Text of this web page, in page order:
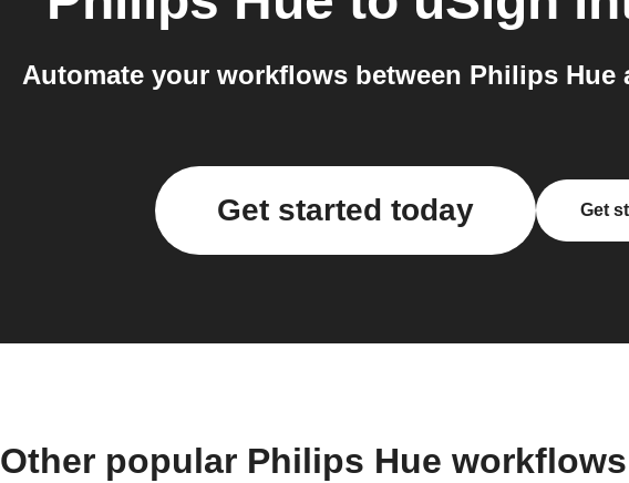
Automate your workflows between Philips Hue
Get started today Get
Other popular Philips Hue